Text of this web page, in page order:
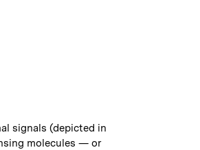
signals (depicted in
molecules — or